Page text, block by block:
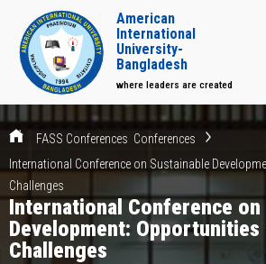
American
International
University-
Bangladesh
where leaders are created
FASS Conferences Conferences
International Conference on Sustainable
Challenges
International Conference on
Development: Opportunities
Challenges